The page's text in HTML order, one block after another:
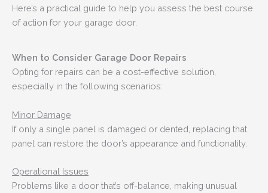
Here’s a practical guide to help you assess the best course
of action for your garage door.
When to Consider Garage Door Repairs
Opting for repairs can be a cost-effective solution,
especially in the following scenarios:
Minor Damage
If only a single panel is damaged or dented, replacing that
panel can restore the door’s appearance and functionality.
Operational Issues
Problems like a door that’s off-balance, making unusual